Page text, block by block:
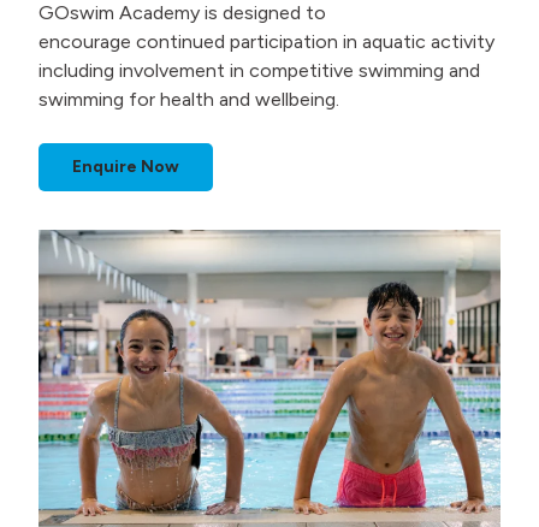
GOswim Academy is designed to
encourage continued participation in aquatic activity
including involvement in competitive swimming and
swimming for health and wellbeing.
Enquire Now